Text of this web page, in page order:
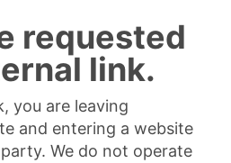
requested
link.
you are leaving
and entering a website
We do not operate